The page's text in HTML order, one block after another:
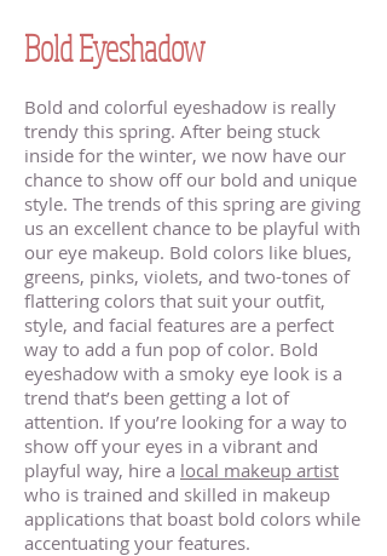
Bold Eyeshadow
Bold and colorful eyeshadow is really
trendy this spring. After being stuck
inside for the winter, we now have our
chance to show off our bold and unique
style. The trends of this spring are giving
us an excellent chance to be playful with
our eye makeup. Bold colors like blues,
greens, pinks, violets, and two-tones of
flattering colors that suit your outfit,
style, and facial features are a perfect
way to add a fun pop of color. Bold
eyeshadow with a smoky eye look is a
trend that’s been getting a lot of
attention. If you’re looking for a way to
show off your eyes in a vibrant and
playful way, hire a local makeup artist
who is trained and skilled in makeup
applications that boast bold colors while
accentuating your features.